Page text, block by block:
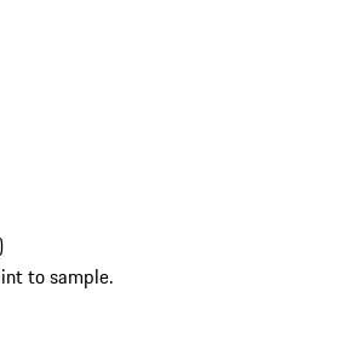
to sample.